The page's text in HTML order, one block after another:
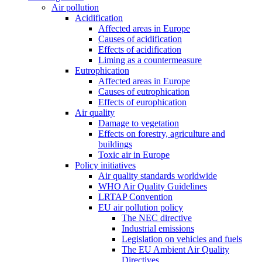
Air pollution
Acidification
Affected areas in Europe
Causes of acidification
Effects of acidification
Liming as a countermeasure
Eutrophication
Affected areas in Europe
Causes of eutrophication
Effects of europhication
Air quality
Damage to vegetation
Effects on forestry, agriculture and
buildings
Toxic air in Europe
Policy initiatives
Air quality standards worldwide
WHO Air Quality Guidelines
LRTAP Convention
EU air pollution policy
The NEC directive
Industrial emissions
Legislation on vehicles and fuels
The EU Ambient Air Quality